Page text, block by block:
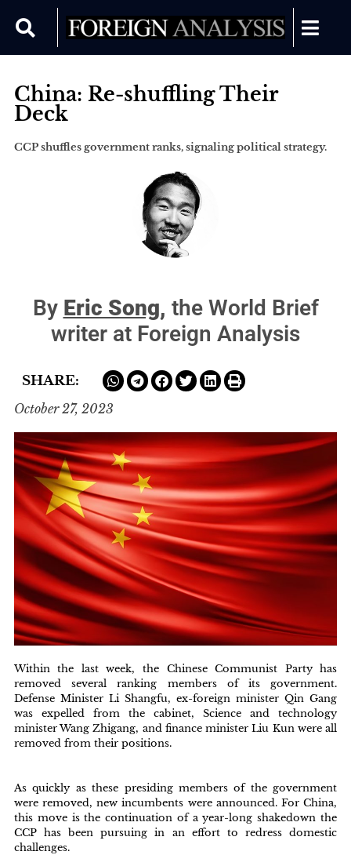
China: Re-shuffling Their
Deck
CCP shuffles government ranks, signaling political strategy.
By Eric Song, the World Brief
writer at Foreign Analysis
SHARE:
October 27, 2023
Within the last week, the Chinese Communist Party has
removed several ranking members of its government.
Defense Minister Li Shangfu, ex-foreign minister Qin Gang
was expelled from the cabinet, Science and technology
minister Wang Zhigang, and finance minister Liu Kun were all
removed from their positions.
As quickly as these presiding members of the government
were removed, new incumbents were announced. For China,
this move is the continuation of a year-long shakedown the
CCP has been pursuing in an effort to redress domestic
challenges.